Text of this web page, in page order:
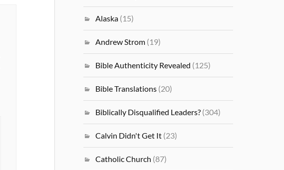
Alaska (15)
Andrew Strom (19)
Bible Authenticity Revealed (125)
Bible Translations (20)
Biblically Disqualified Leaders? (304)
Calvin Didn't Get It (23)
Catholic Church (87)